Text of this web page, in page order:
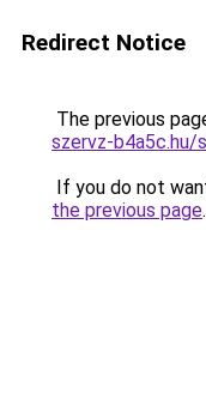
Redirect Notice
The previous
szervz-
If you do not
the previous page.